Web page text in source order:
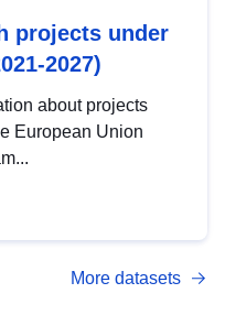
projects under
2027)
about projects
European Union
More datasets